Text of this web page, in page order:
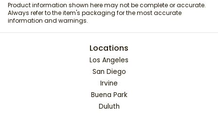
Product information shown here may not be complete or accurate.
Always refer to the item's packaging for the most accurate
information and warnings.
Locations
Los Angeles
San Diego
Irvine
Buena Park
Duluth